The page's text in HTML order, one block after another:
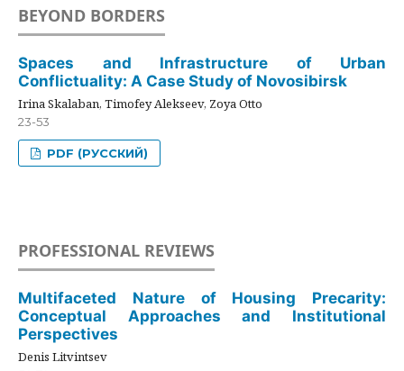
BEYOND BORDERS
Spaces and Infrastructure of Urban
Conflictuality: A Case Study of Novosibirsk
Irina Skalaban, Timofey Alekseev, Zoya Otto
23-53
PDF (РУССКИЙ)
PROFESSIONAL REVIEWS
Multifaceted Nature of Housing Precarity:
Conceptual Approaches and Institutional
Perspectives
Denis Litvintsev